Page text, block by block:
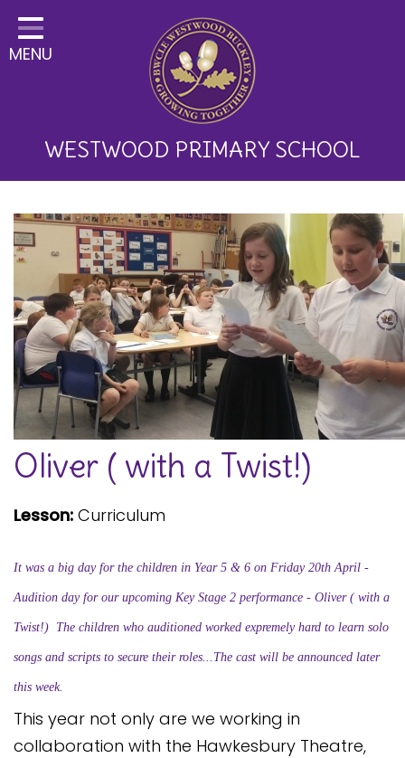
Home
Classes
Key Information
Curriculum and School
Development
Parents
Children
Happy News!
Communication
Safeguarding
Equality, Equity and Inclusion
procedure
Complaints Governor
Guidance
Contact
MENU
WESTWOOD PRIMARY SCHOOL
Oliver ( with a Twist!)
Lesson: Curriculum
It was a big day for the children in Year 5 & 6 on Friday 20th April -
Audition day for our upcoming Key Stage 2 performance - Oliver ( with a
Twist!) The children who auditioned worked expremely hard to learn solo
songs and scripts to secure their roles...The cast will be announced later
this week.
This year not only are we working in
collaboration with the Hawkesbury Theatre,